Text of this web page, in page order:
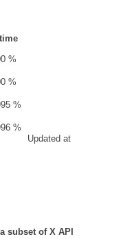
%
%
%
%
Updated at
subset of X API